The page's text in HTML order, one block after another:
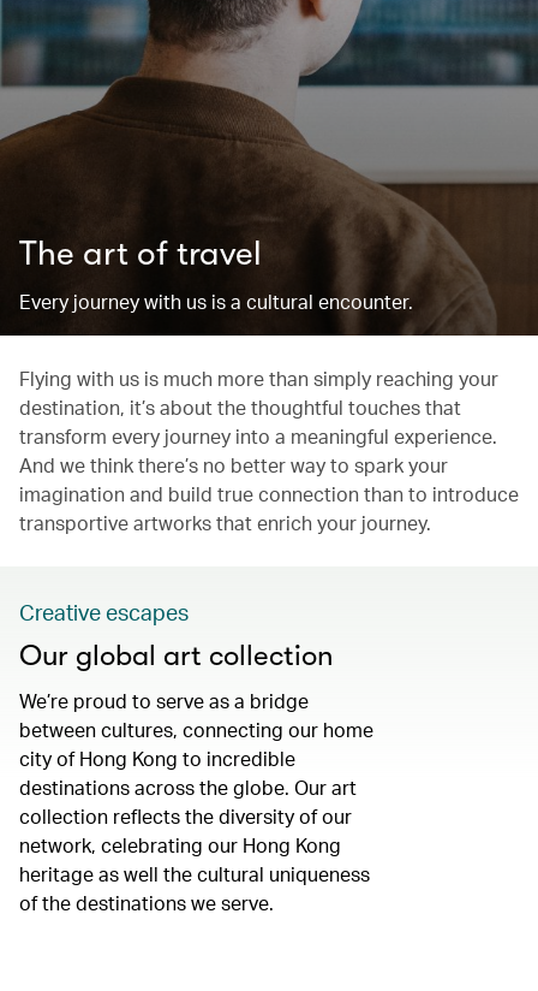
The art of travel
Every journey with us is a cultural encounter.
Flying with us is much more than simply reaching your
destination, it’s about the thoughtful touches that
transform every journey into a meaningful experience.
And we think there’s no better way to spark your
imagination and build true connection than to introduce
transportive artworks that enrich your journey.
Creative escapes
Our global art collection
We’re proud to serve as a bridge
between cultures, connecting our home
city of Hong Kong to incredible
destinations across the globe. Our art
collection reflects the diversity of our
network, celebrating our Hong Kong
heritage as well the cultural uniqueness
of the destinations we serve.